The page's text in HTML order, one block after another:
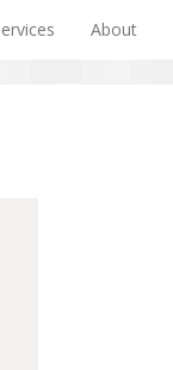
About